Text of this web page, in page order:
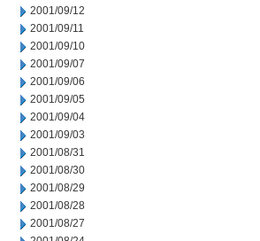
2001/09/12
2001/09/11
2001/09/10
2001/09/07
2001/09/06
2001/09/05
2001/09/04
2001/09/03
2001/08/31
2001/08/30
2001/08/29
2001/08/28
2001/08/27